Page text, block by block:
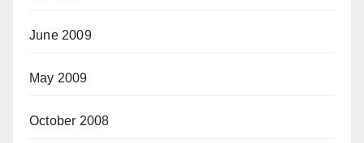
June 2009
May 2009
October 2008